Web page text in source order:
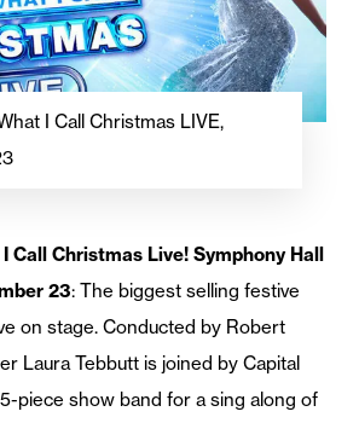
I Call Christmas LIVE,
I Call Christmas Live! Symphony Hall
23: The biggest selling festive
on stage. Conducted by Robert
Laura Tebbutt is joined by Capital
piece show band for a sing along of